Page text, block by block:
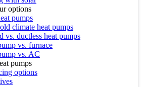
options
pumps
climate heat pumps
vs. ductless heat pumps
vs. furnace
vs. AC
pumps
options